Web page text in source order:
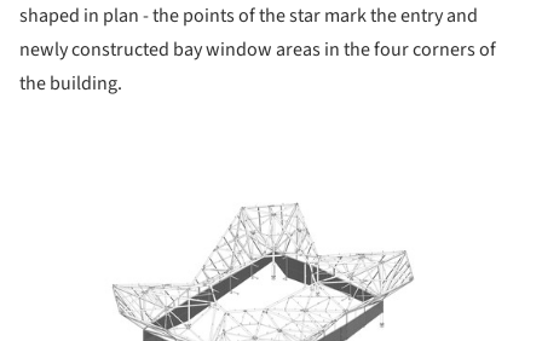
shaped in plan - the points of the star mark the entry and
newly constructed bay window areas in the four corners of
the building.